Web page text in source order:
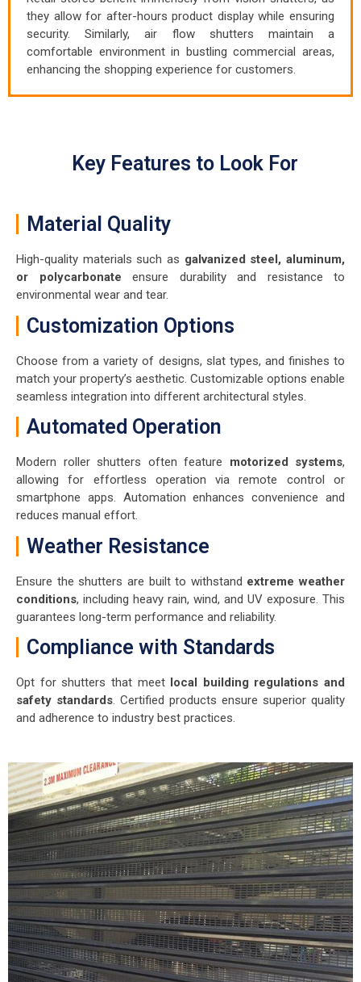
they allow for after-hours product display while ensuring
security. Similarly, air flow shutters maintain a
comfortable environment in bustling commercial areas,
enhancing the shopping experience for customers.
Key Features to Look For
Material Quality
High-quality materials such as galvanized steel, aluminum,
or polycarbonate ensure durability and resistance to
environmental wear and tear.
Customization Options
Choose from a variety of designs, slat types, and finishes to
match your property’s aesthetic. Customizable options enable
seamless integration into different architectural styles.
Automated Operation
Modern roller shutters often feature motorized systems,
allowing for effortless operation via remote control or
smartphone apps. Automation enhances convenience and
reduces manual effort.
Weather Resistance
Ensure the shutters are built to withstand extreme weather
conditions, including heavy rain, wind, and UV exposure. This
guarantees long-term performance and reliability.
Compliance with Standards
Opt for shutters that meet local building regulations and
safety standards. Certified products ensure superior quality
and adherence to industry best practices.